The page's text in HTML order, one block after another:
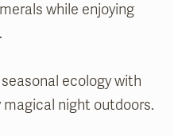
while enjoying
ecology with
night outdoors.